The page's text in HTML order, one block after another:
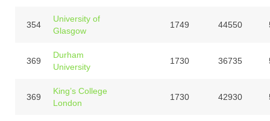
354
University of
Glasgow
1749 44550
369
Durham
University
1730 36735
369
King’s College
London
1730 42930